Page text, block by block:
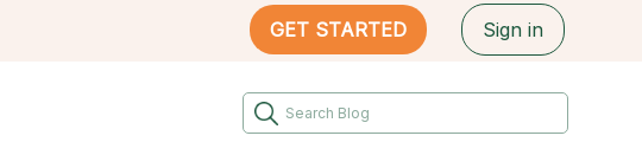
GET STARTED Sign in